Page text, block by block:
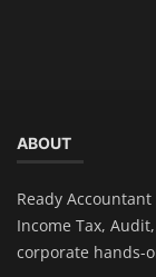
ABOUT
Ready
Income Tax,
corporate hands-